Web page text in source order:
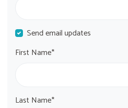
Send email updates
First Name*
Last Name*